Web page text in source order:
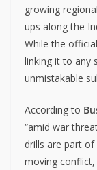
growing
ups along the
While the
linking it to any
unmistakable
According to
“amid war
drills are part
moving